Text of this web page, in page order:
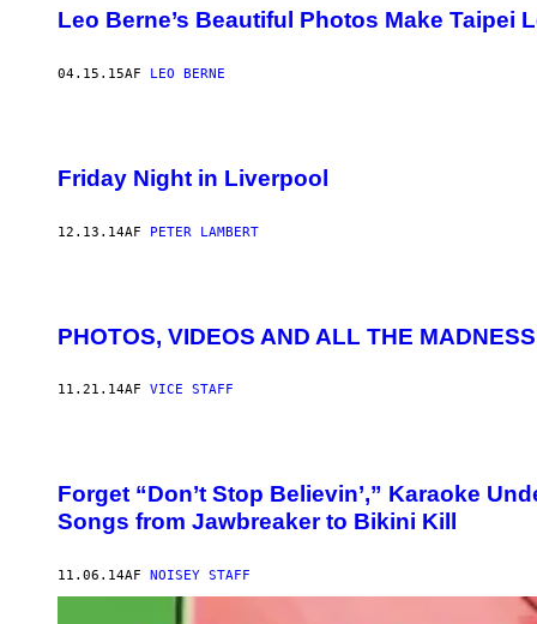
Leo Berne’s Beautiful Photos Make Taipei
04.15.15AF LEO BERNE
Friday Night in Liverpool
12.13.14AF PETER LAMBERT
PHOTOS, VIDEOS AND ALL THE
11.21.14AF VICE STAFF
Forget “Don’t Stop Believin’,” Karaoke
Songs from Jawbreaker to Bikini Kill
11.06.14AF NOISEY STAFF